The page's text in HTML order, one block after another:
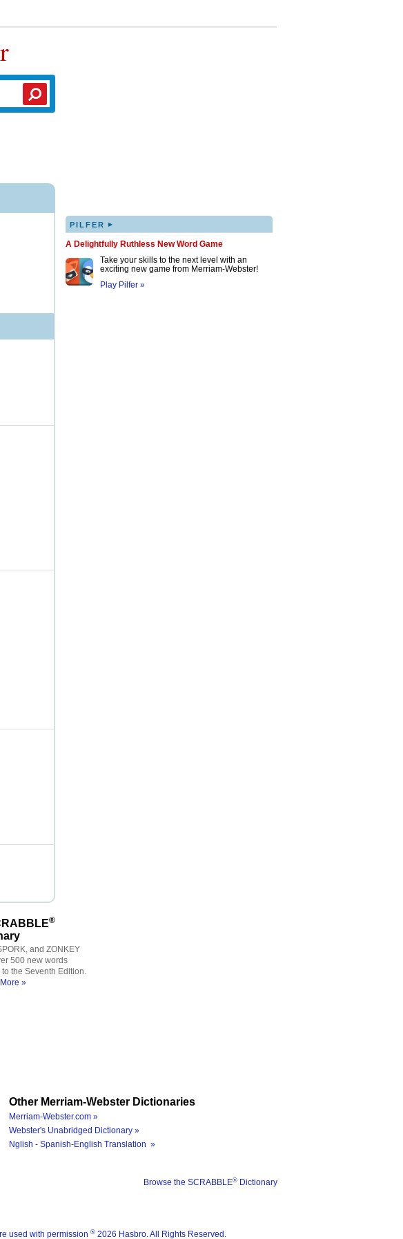
PILFER ▸
A Delightfully Ruthless New Word Game
Take your skills to the next level with an
exciting new game from Merriam-Webster!
Play Pilfer »
®
and ZONKEY
500 new words
the Seventh Edition.
»
Other Merriam-Webster Dictionaries
Merriam-Webster.com »
Webster's Unabridged Dictionary »
Nglish - Spanish-English Translation »
Browse the SCRABBLE® Dictionary
used with permission ® 2026 Hasbro. All Rights Reserved.